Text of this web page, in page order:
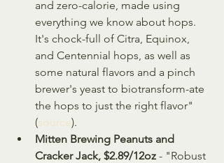
and zero-calorie, made using
everything we know about hops.
It's chock-full of Citra, Equinox,
and Centennial hops, as well as
some natural flavors and a pinch
brewer's yeast to biotransform-ate
the hops to just the right flavor"
(source).
Mitten Brewing Peanuts and
Cracker Jack, $2.89/12oz - "Robust